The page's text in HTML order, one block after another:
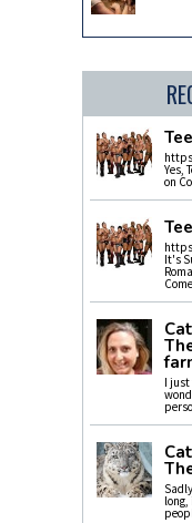
Yes,
on
It's
I just